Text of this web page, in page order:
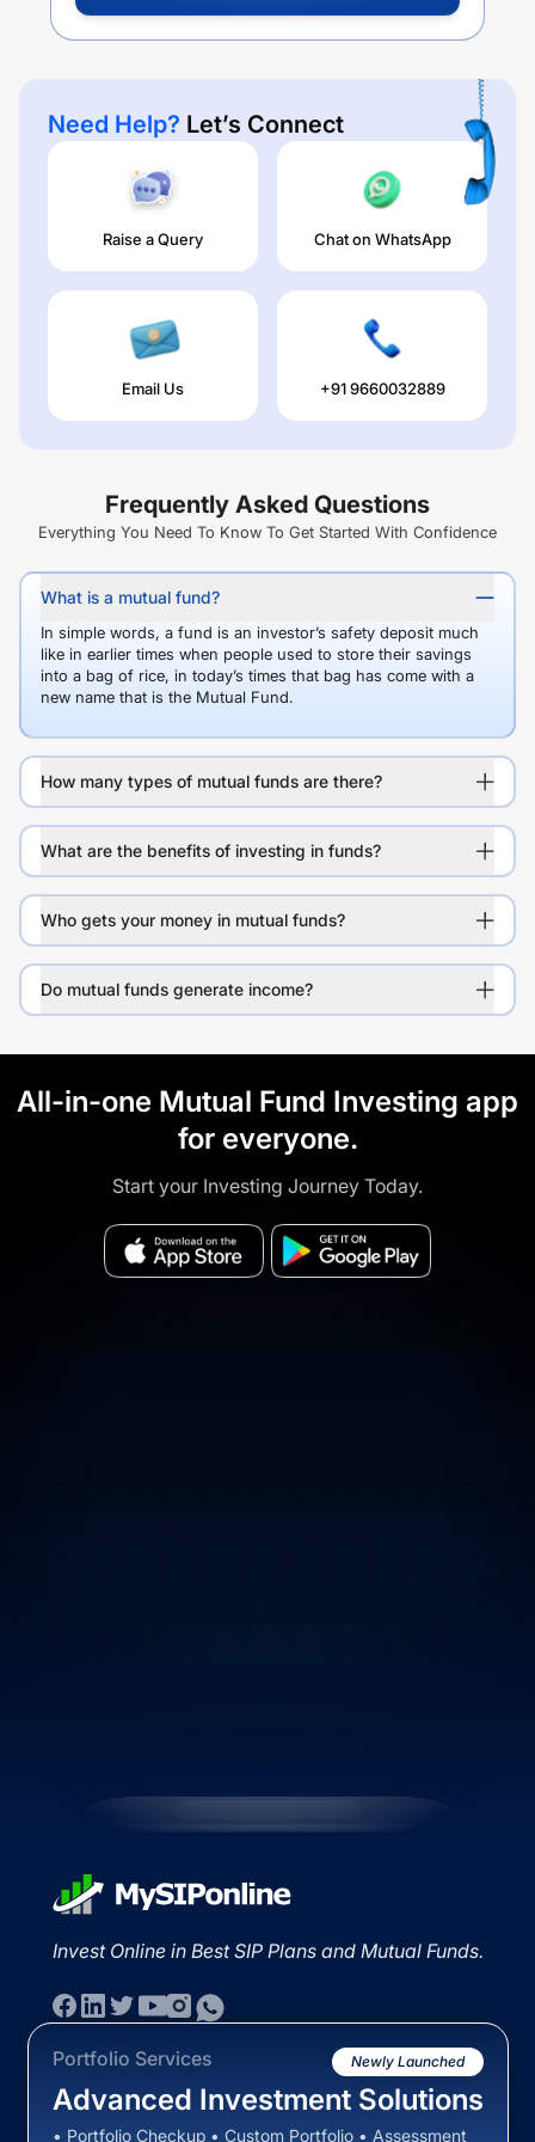
Need Help? Let’s Connect
Raise a Query Chat on WhatsApp
Email Us +91 9660032889
Frequently Asked Questions
Everything You Need To Know To Get Started With Confidence
What is a mutual fund?
In simple words, a fund is an investor’s safety deposit much
like in earlier times when people used to store their savings
into a bag of rice, in today’s times that bag has come with a
new name that is the Mutual Fund.
How many types of mutual funds are there?
What are the benefits of investing in funds?
Who gets your money in mutual funds?
Do mutual funds generate income?
All-in-one Mutual Fund Investing app
for everyone.
Start your Investing Journey Today.
Invest Online in Best SIP Plans and Mutual Funds.
Portfolio Services Newly Launched
Advanced Investment Solutions
• Portfolio Checkup • Custom Portfolio • Assessment